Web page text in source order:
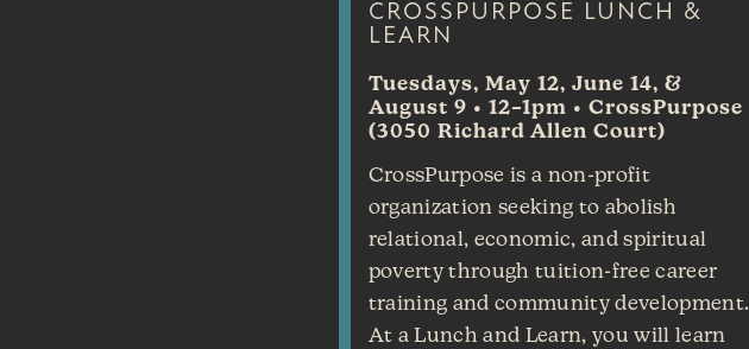
CROSSPURPOSE LUNCH &
LEARN
Tuesdays, May 12, June 14, &
August 9 • 12–1pm • CrossPurpose
(3050 Richard Allen Court)
CrossPurpose is a non-profit
organization seeking to abolish
relational, economic, and spiritual
poverty through tuition-free career
training and community development.
At a Lunch and Learn, you will learn